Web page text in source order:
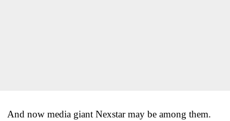
And now media giant Nexstar may be among them.